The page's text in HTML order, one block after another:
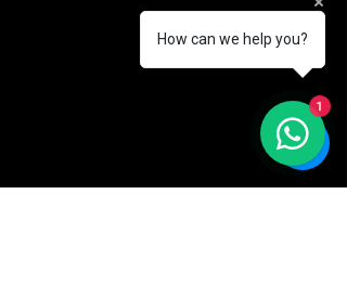
How can we help you?
1